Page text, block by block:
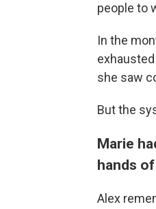
people to
In the
she saw
But the
Marie
hands
Alex